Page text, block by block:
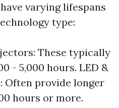
varying lifespans
type:
These typically
- 5,000 hours. LED &
Often provide longer
hours or more.